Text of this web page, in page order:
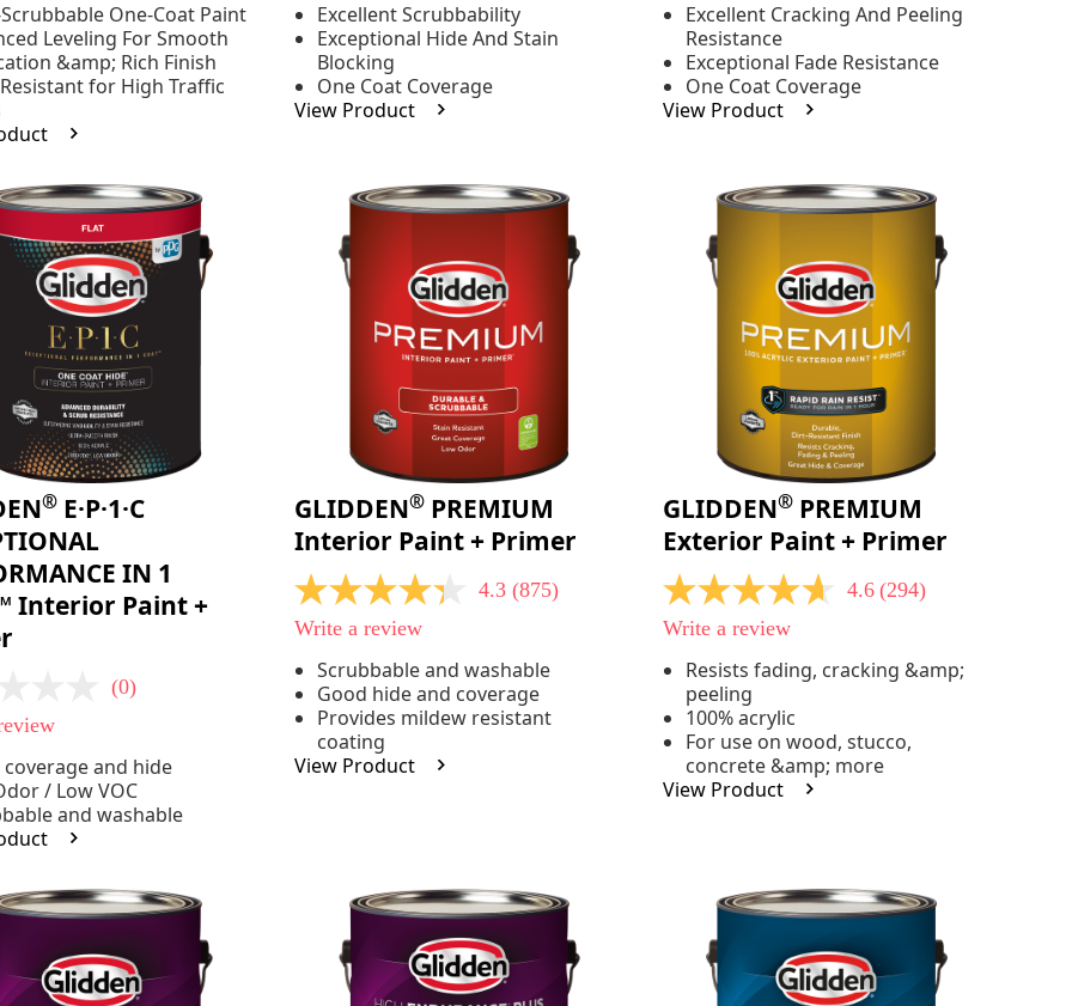
One-Coat Paint
Leveling For Smooth
&amp; Rich Finish
for High Traffic
stars,
average
rating
value.
Read
53
Excellent Scrubbability
Exceptional Hide And Stain
Blocking
One Coat Coverage
View Product
stars,
average
rating
value.
Read
81
Excellent Cracking And Peeling
Resistance
Exceptional Fade Resistance
One Coat Coverage
View Product
® E·P·1·C
IN 1
Interior Paint +
(0)
coverage and hide
/ Low VOC
and washable
GLIDDEN® PREMIUM
Interior Paint + Primer
4.3
out
of
stars,
average
rating
value.
Read
875
4.3 (875)
Write a review
Scrubbable and washable
Good hide and coverage
Provides mildew resistant
coating
View Product
GLIDDEN®PREMIUM
Exterior Paint + Primer
4.6
out
of
stars,
average
rating
value.
Read
294
Reviews.
4.6 (294)
Write a review
Resists fading, cracking &amp;
peeling
100% acrylic
For use on wood, stucco,
concrete &amp; more
View Product